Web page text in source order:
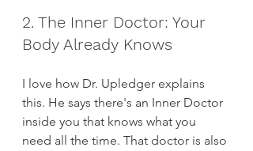
2. The Inner Doctor: Your
Body Already Knows
I love how Dr. Upledger explains
this. He says there's an Inner Doctor
inside you that knows what you
need all the time. That doctor is also